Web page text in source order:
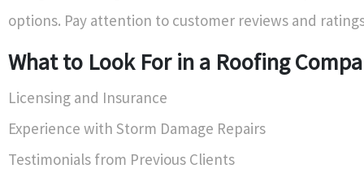
options. Pay attention to customer reviews and
What to Look For in a Roofing
Licensing and Insurance
Experience with Storm Damage Repairs
Testimonials from Previous Clients